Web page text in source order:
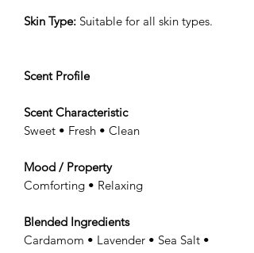
Skin Type: Suitable for all skin types.
Scent Profile
Scent Characteristic
Sweet • Fresh • Clean
Mood / Property
Comforting • Relaxing
Blended Ingredients
Cardamom • Lavender • Sea Salt •